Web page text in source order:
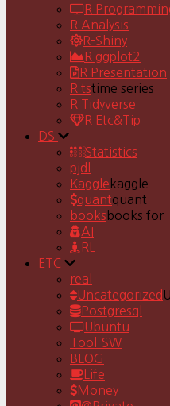
R
R Analysis
R-Shiny
R ggplot2
R Presentation
R tstime series
R Tidyverse
R Etc&Tip
DS
Statistics
pjdl
Kaggle kaggle
quantquant
books books for
AI
RL
ETC
real
Uncategorized
Postgresql
Ubuntu
Tool-SW
BLOG
Life
Money